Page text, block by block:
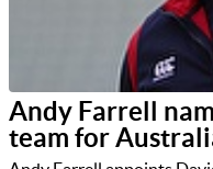
Andy Farrell
team for